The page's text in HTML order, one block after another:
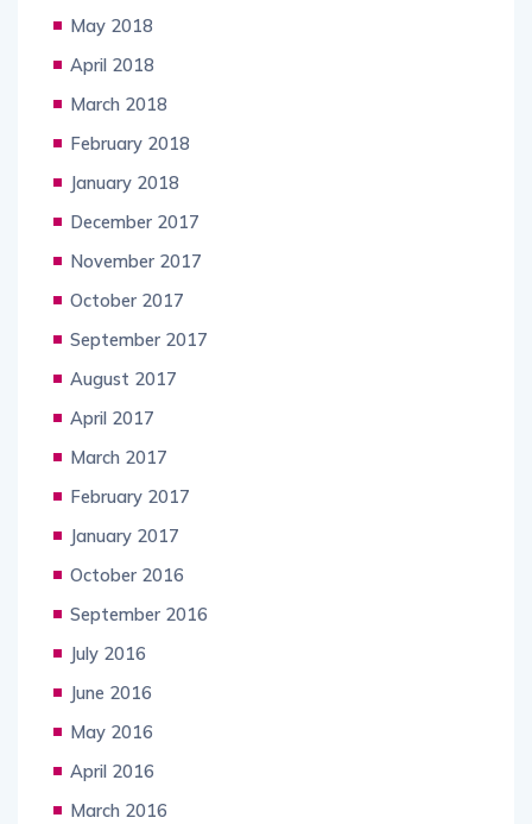
May 2018
April 2018
March 2018
February 2018
January 2018
December 2017
November 2017
October 2017
September 2017
August 2017
April 2017
March 2017
February 2017
January 2017
October 2016
September 2016
July 2016
June 2016
May 2016
April 2016
March 2016